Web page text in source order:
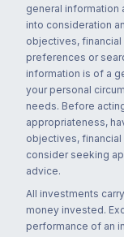
general information
into consideration
objectives,
preferences or
information is of a
your personal
needs. Before
appropriateness,
objectives, financial
consider seeking
advice.
All investments
money invested.
performance of an